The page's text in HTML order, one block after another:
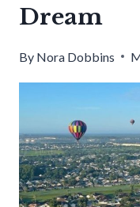
Dream
By Nora Dobbins